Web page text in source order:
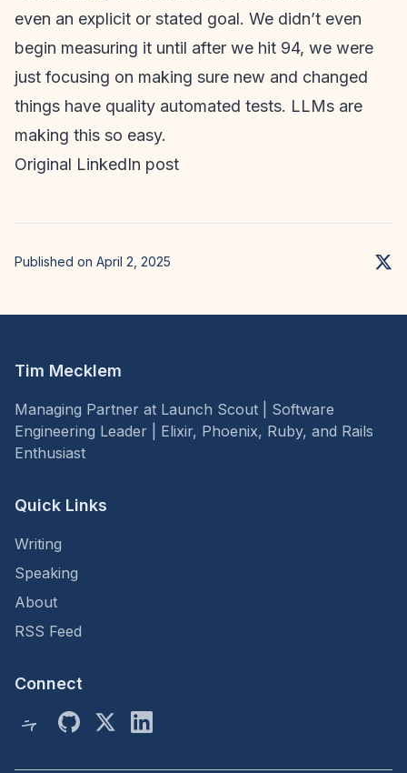
even an explicit or stated goal. We didn’t even
begin measuring it until after we hit 94, we were
just focusing on making sure new and changed
things have quality automated tests. LLMs are
making this so easy.
Original LinkedIn post
Published on April 2, 2025
Tim Mecklem
Managing Partner at Launch Scout | Software
Engineering Leader | Elixir, Phoenix, Ruby, and Rails
Enthusiast
Quick Links
Writing
Speaking
About
RSS Feed
Connect